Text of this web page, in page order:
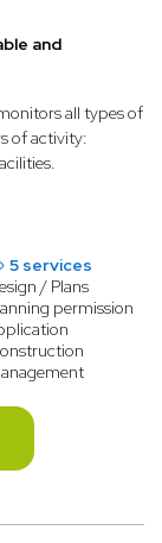
and
all types of
of activity:
5 services
/ Plans
permission